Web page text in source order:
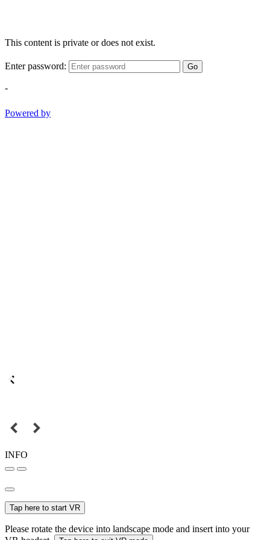
This content is private or does not exist.
Enter password: Go
-
Powered by
INFO
Tap here to start VR
Please rotate the device into landscape mode and insert into your